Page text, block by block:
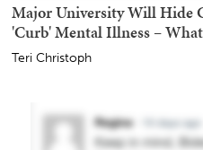
Major University Will Hide
'Curb' Mental Illness –
Teri Christoph